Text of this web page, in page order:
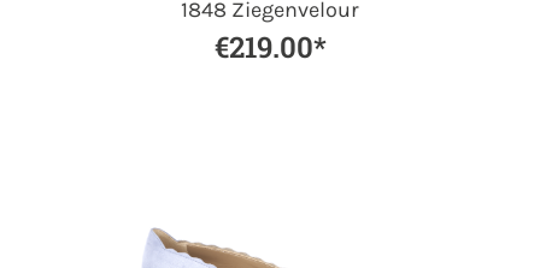
1848 Ziegenvelour
€219.00*